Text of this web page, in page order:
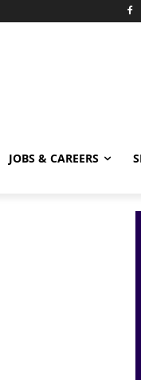
JOBS & CAREERS